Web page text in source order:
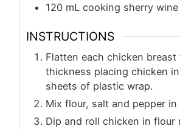
120 mL cooking sherry wine
INSTRUCTIONS
Flatten each chicken
thickness placing chicken
sheets of plastic wrap.
Mix flour, salt and pepper in
Dip and roll chicken in flour